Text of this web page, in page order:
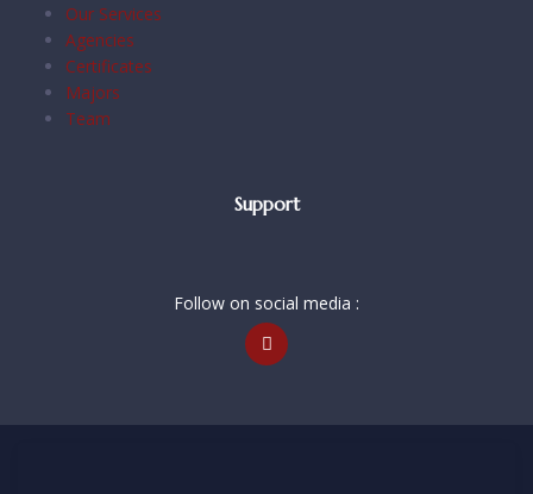
Our Services
Agencies
Certificates
Majors
Team
Support
Follow on social media :